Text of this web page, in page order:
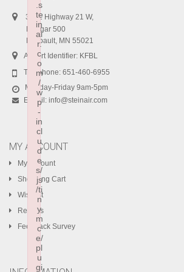
3401 Highway 21 W,
Hangar 500
Faribault, MN 55021
Airport Identifier: KFBL
Telephone: 651-460-6955
Monday-Friday 9am-5pm
E-mail: info@steinair.com
MY ACCOUNT
My Account
Shopping Cart
Wishlist
Returns
Feedback Survey
.s
te
in
ai
r.
c
o
m
/
w
p
-
in
cl
u
d
e
s/
js
/ti
n
y
m
c
e/
pl
u
gi